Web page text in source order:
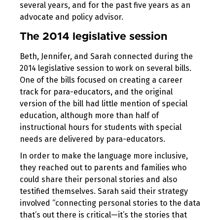
several years, and for the past five years as an
advocate and policy advisor.
The 2014 legislative session
Beth, Jennifer, and Sarah connected during the
2014 legislative session to work on several bills.
One of the bills focused on creating a career
track for para-educators, and the original
version of the bill had little mention of special
education, although more than half of
instructional hours for students with special
needs are delivered by para-educators.
In order to make the language more inclusive,
they reached out to parents and families who
could share their personal stories and also
testified themselves. Sarah said their strategy
involved “connecting personal stories to the data
that’s out there is critical—it’s the stories that